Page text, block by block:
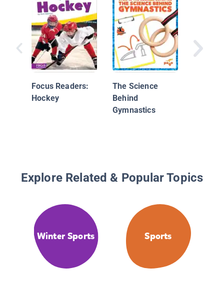
Focus Readers:
Hockey
The Science
Behind
Gymnastics
Explore Related & Popular Topics
Winter Sports Sports